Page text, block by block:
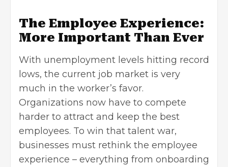
The Employee Experience:
More Important Than Ever
With unemployment levels hitting record
lows, the current job market is very
much in the worker’s favor.
Organizations now have to compete
harder to attract and keep the best
employees. To win that talent war,
businesses must rethink the employee
experience – everything from onboarding